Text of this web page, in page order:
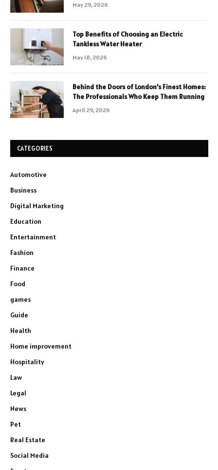
May 29, 2026
Top Benefits of Choosing an Electric
Tankless Water Heater
May 18, 2026
Behind the Doors of London’s Finest Homes:
The Professionals Who Keep Them Running
April 29, 2026
CATEGORIES
Automotive
Business
Digital Marketing
Education
Entertainment
Fashion
Finance
Food
games
Guide
Health
Home improvement
Hospitality
Law
Legal
News
Pet
Real Estate
Social Media